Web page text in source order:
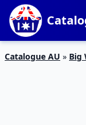
Catalogue AU » Big